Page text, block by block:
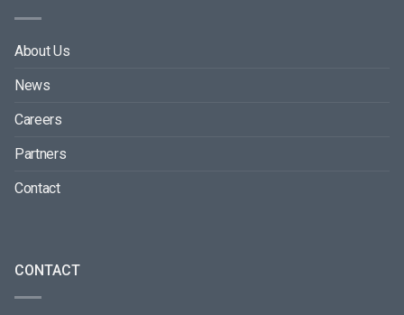
About Us
News
Careers
Partners
Contact
CONTACT